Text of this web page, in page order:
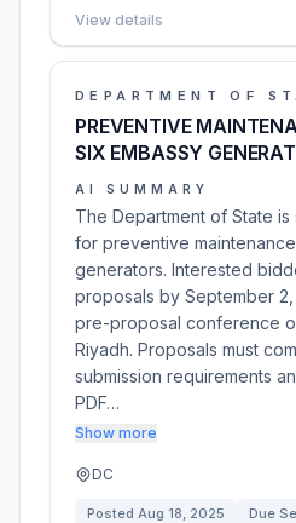
View details
DEPARTMENT OF
PREVENTIVE
SIX EMBASSY
AI SUMMARY
The Department of State
for preventive
generators. Interested
proposals by September
pre-proposal conference
Riyadh. Proposals must
submission requirements
PDF…
Show more
DC
Posted Aug 18, 2025 Due